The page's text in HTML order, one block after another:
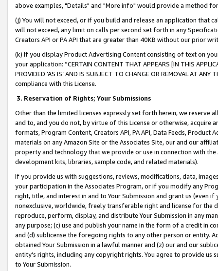
above examples, "Details" and "More info" would provide a method
(j) You will not exceed, or if you build and release an application that
will not exceed, any limit on calls per second set forth in any
Creators API or PA API that are greater than 40KB without our prior
(k) If you display Product Advertising Content consisting of text on
your application: “CERTAIN CONTENT THAT APPEARS [IN THIS
PROVIDED ‘AS IS’ AND IS SUBJECT TO CHANGE OR REMOVAL AT
compliance with this License.
3. Reservation of Rights; Your Submissions
Other than the limited licenses expressly set forth herein, we
and to, and you do not, by virtue of this License or otherwise, acquire
formats, Program Content, Creators API, PA API, Data Feeds,
materials on any Amazon Site or the Associates Site, our and our
property and technology that we provide or use in connection with
development kits, libraries, sample code, and related materials).
If you provide us with suggestions, reviews, modifications, data,
your participation in the Associates Program, or if you modify any
right, title, and interest in and to Your Submission and grant us (even
nonexclusive, worldwide, freely transferable right and license for
reproduce, perform, display, and distribute Your Submission in any
any purpose; (c) use and publish your name in the form of a credit in
and (d) sublicense the foregoing rights to any other person or entity.
obtained Your Submission in a lawful manner and (z) our and our
entity’s rights, including any copyright rights. You agree to provide us
to Your Submission.